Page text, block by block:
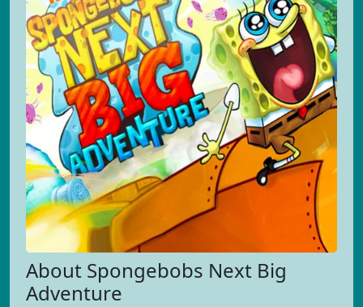
About Spongebobs Next Big
Adventure